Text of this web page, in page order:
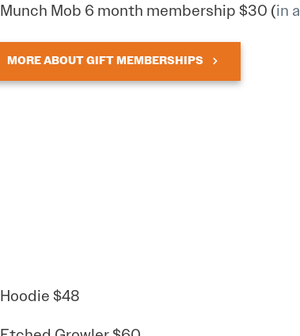
Munch Mob 6 month membership $30 (in
MORE ABOUT GIFT MEMBERSHIPS
Hoodie $48